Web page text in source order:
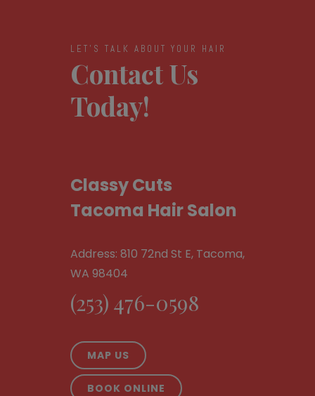
LET'S TALK ABOUT YOUR HAIR
Contact Us
Today!
Classy Cuts
Tacoma Hair Salon
Address: 810 72nd St E, Tacoma,
WA 98404
(253) 476-0598
MAP US
BOOK ONLINE